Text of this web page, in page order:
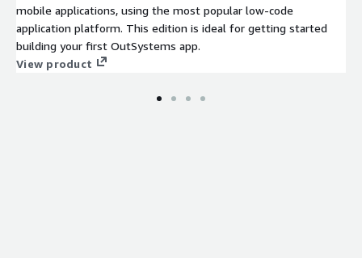
mobile applications, using the most popular low-code
application platform. This edition is ideal for getting started
building your first OutSystems app.
View product